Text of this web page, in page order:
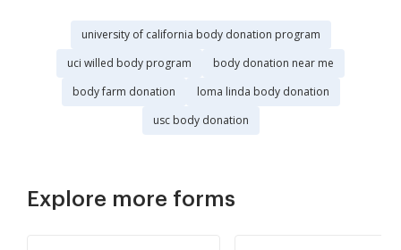
university of california body donation program
uci willed body program
body donation near me
body farm donation
loma linda body donation
usc body donation
Explore more forms